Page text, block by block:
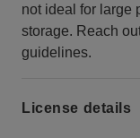
not ideal for large
storage. Reach
guidelines.
License details